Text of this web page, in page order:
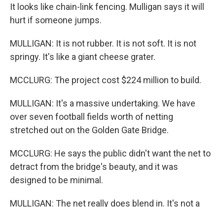
It looks like chain-link fencing. Mulligan says it will
hurt if someone jumps.
MULLIGAN: It is not rubber. It is not soft. It is not
springy. It's like a giant cheese grater.
MCCLURG: The project cost $224 million to build.
MULLIGAN: It's a massive undertaking. We have
over seven football fields worth of netting
stretched out on the Golden Gate Bridge.
MCCLURG: He says the public didn't want the net to
detract from the bridge's beauty, and it was
designed to be minimal.
MULLIGAN: The net really does blend in. It's not a